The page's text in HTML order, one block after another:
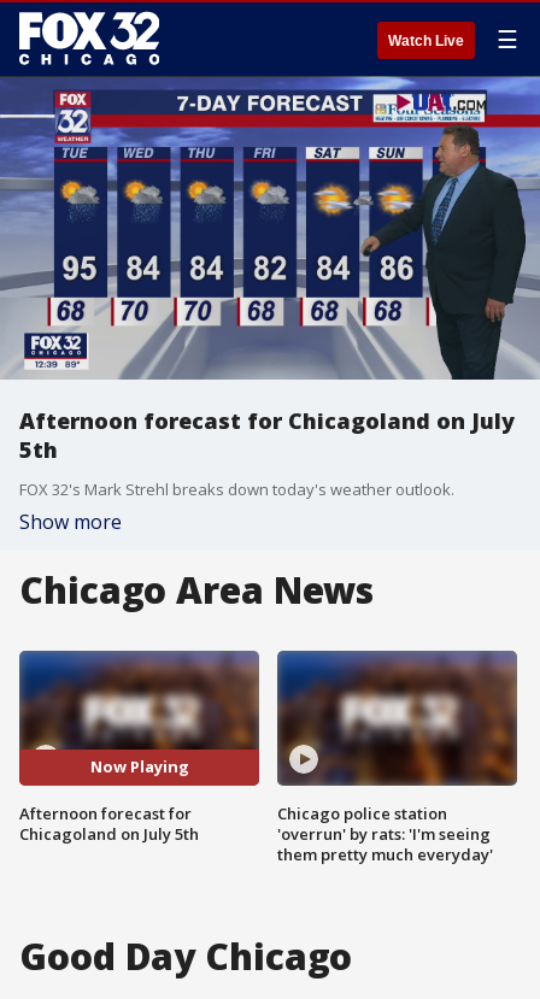
Watch Live ☰
Afternoon forecast for Chicagoland on July
5th
FOX 32's Mark Strehl breaks down today's weather outlook.
Show more
Chicago Area News
Now Playing
Afternoon forecast for
Chicagoland on July 5th
Chicago police station
'overrun' by rats: 'I'm seeing
them pretty much everyday'
Good Day Chicago